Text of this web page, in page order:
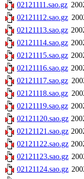
02121111.sao.gz
02121112.sao.gz
02121113.sao.gz
02121114.sao.gz
02121115.sao.gz
02121116.sao.gz
02121117.sao.gz
02121118.sao.gz
02121119.sao.gz
02121120.sao.gz
02121121.sao.gz
02121122.sao.gz
02121123.sao.gz
02121124.sao.gz